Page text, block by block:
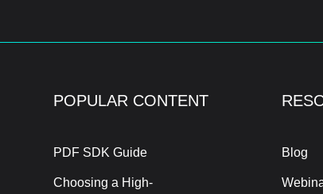
POPULAR CONTENT
PDF SDK Guide
Choosing a High-
Blog